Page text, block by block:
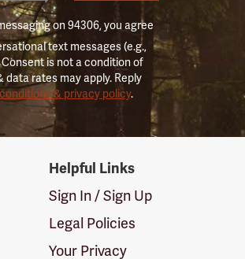
on 94306, you agree
text messages (e.g.,
is not a condition of
rates may apply. Reply
& privacy policy.
Helpful Links
Sign In / Sign Up
Legal Policies
Your Privacy